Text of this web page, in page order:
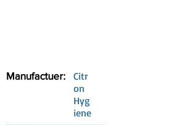
Manufactuer:
Citr
on
Hyg
iene